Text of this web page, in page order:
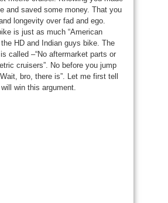
and saved some money. That you
longevity over fad and ego.
is just as much “American
HD and Indian guys bike. The
called –“No aftermarket parts or
cruisers”. No before you jump
bro, there is”. Let me first tell
win this argument.